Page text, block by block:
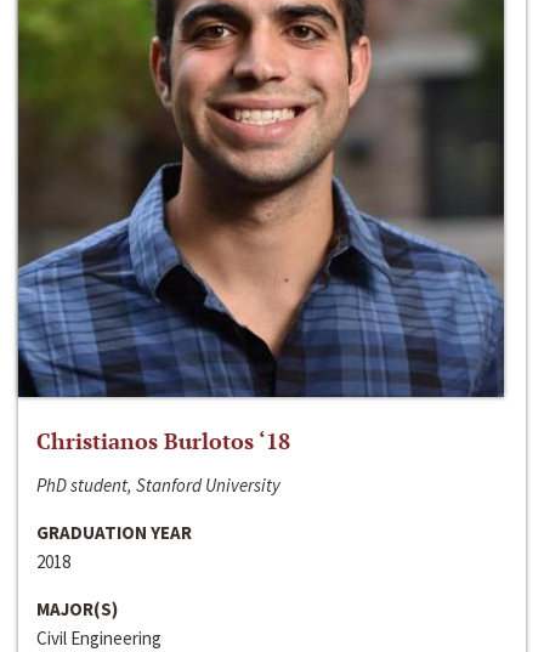
Christianos Burlotos ‘18
PhD student, Stanford University
GRADUATION YEAR
2018
MAJOR(S)
Civil Engineering